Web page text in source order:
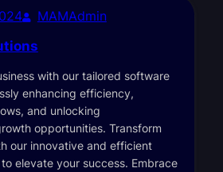
MAMAdmin
with our tailored software
enhancing efficiency,
and unlocking
opportunities. Transform
our innovative and efficient
elevate your success. Embrace